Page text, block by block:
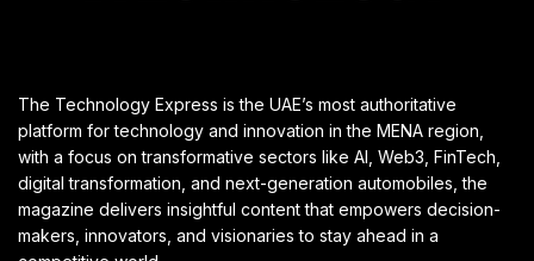
The Technology Express is the UAE’s most authoritative
platform for technology and innovation in the MENA region,
with a focus on transformative sectors like AI, Web3, FinTech,
digital transformation, and next-generation automobiles, the
magazine delivers insightful content that empowers decision-
makers, innovators, and visionaries to stay ahead in a